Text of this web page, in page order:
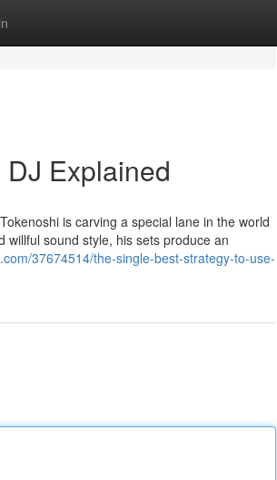
Explained
is carving a special lane in the world
sound style, his sets produce an
37674514/the-single-best-strategy-to-use-